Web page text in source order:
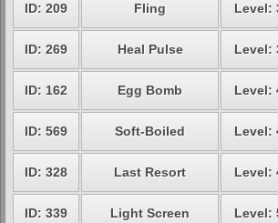
ID: 209 Fling Level:
ID: 269 Heal Pulse Level:
ID: 162 Egg Bomb Level:
ID: 569 Soft-Boiled Level:
ID: 328 Last Resort Level:
ID: 339 Light Screen Level: